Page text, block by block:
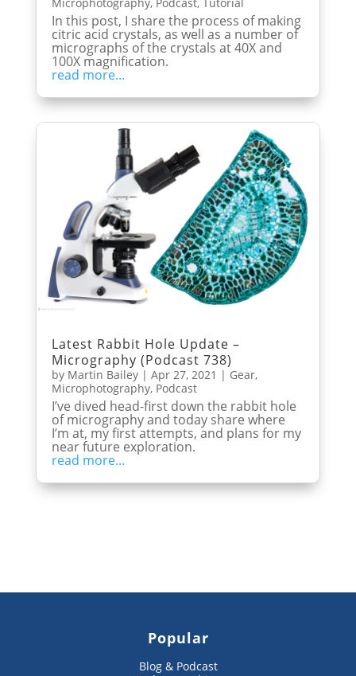
In this post, I share the process of making
citric acid crystals, as well as a number of
micrographs of the crystals at 40X and
100X magnification.
read more...
Latest Rabbit Hole Update –
Micrography (Podcast 738)
by Martin Bailey| Apr 27, 2021 | Gear,
Microphotography, Podcast
I’ve dived head-first down the rabbit hole
of micrography and today share where
I’m at, my first attempts, and plans for my
near future exploration.
read more...
Popular
Blog & Podcast